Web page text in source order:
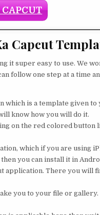
Capcut
it super easy to use. We
follow one step at a time
which is a template given to
know how you will do it.
on the red colored button
which if you are using
you can install it in
application. There you will
you to your file or gallery.